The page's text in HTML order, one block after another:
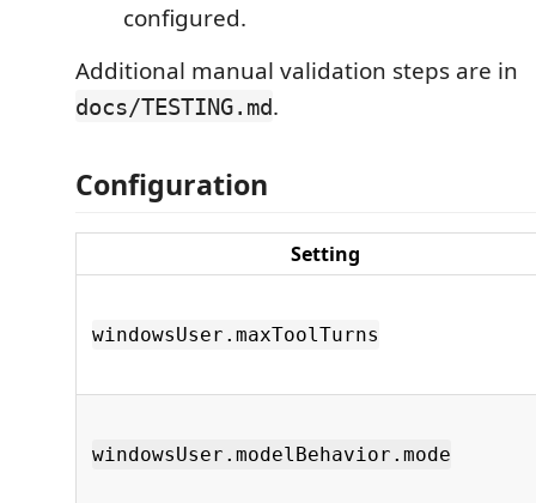
configured.
Additional manual validation steps are in
docs/TESTING.md.
Configuration
Setting
windowsUser.maxToolTurns
windowsUser.modelBehavior.mode